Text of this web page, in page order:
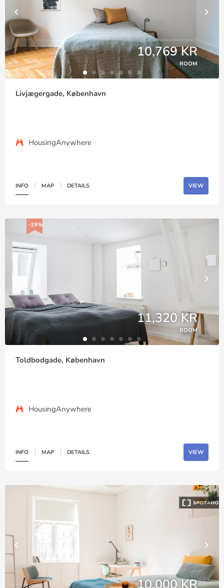
10,769 KR
ROOM
Livjægergade, København
HousingAnywhere
INFO MAP DETAILS VIEW
-19%
11,320 KR
ROOM
Toldbodgade, København
HousingAnywhere
INFO MAP DETAILS VIEW